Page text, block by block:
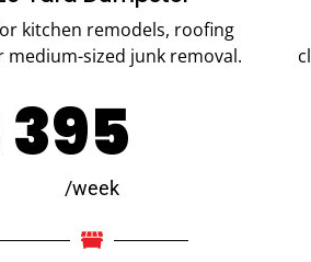
kitchen remodels, roofing
medium-sized junk removal.
395
/week